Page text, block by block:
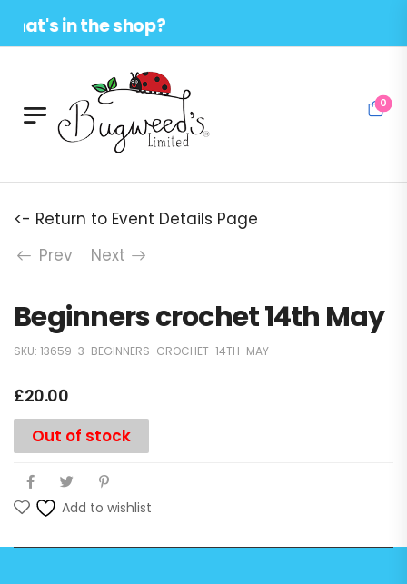
in the shop?
0
<- Return to Event Details Page
Prev
Next
Beginners crochet 14th May
SKU: 13659-3-BEGINNERS-CROCHET-14TH-MAY
£20.00
Out of stock
Add to wishlist